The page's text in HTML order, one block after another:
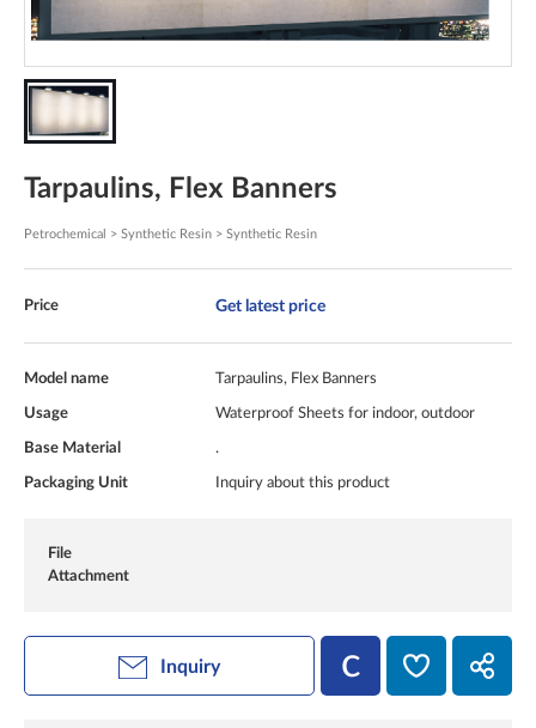
Tarpaulins, Flex Banners
Petrochemical > Synthetic Resin > Synthetic Resin
Price Get latest price
Model name Tarpaulins, Flex Banners
Usage Waterproof Sheets for indoor, outdoor
Base Material .
Packaging Unit Inquiry about this product
File
Attachment
Inquiry